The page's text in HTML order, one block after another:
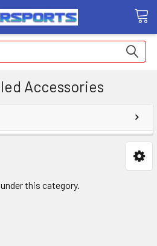
Accessories
this category.